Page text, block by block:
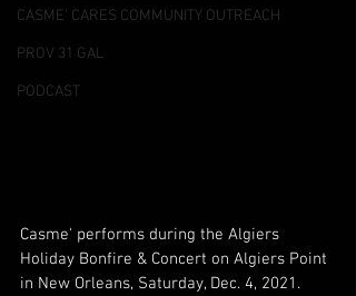
CASME' CARES COMMUNITY OUTREACH
PROV 31 GAL
PODCAST
Casme' performs during the Algiers
Holiday Bonfire & Concert on Algiers Point
in New Orleans, Saturday, Dec. 4, 2021.